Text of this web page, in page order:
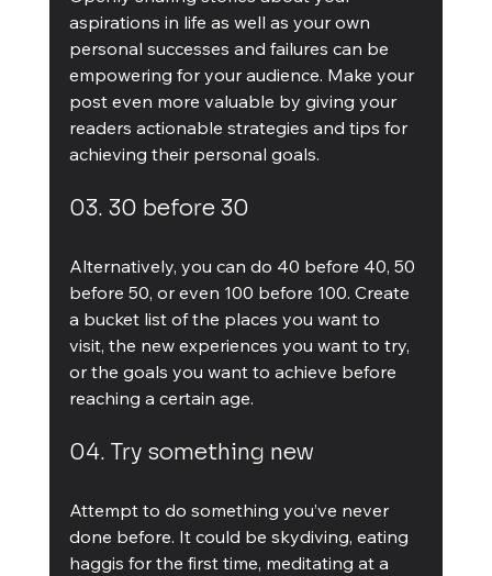
aspirations in life as well as your own
personal successes and failures can be
empowering for your audience. Make your
post even more valuable by giving your
readers actionable strategies and tips for
achieving their personal goals.
03. 30 before 30
Alternatively, you can do 40 before 40, 50
before 50, or even 100 before 100. Create
a bucket list of the places you want to
visit, the new experiences you want to try,
or the goals you want to achieve before
reaching a certain age.
04. Try something new
Attempt to do something you’ve never
done before. It could be skydiving, eating
haggis for the first time, meditating at a